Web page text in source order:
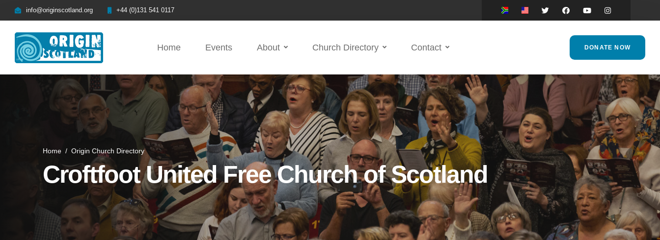
info@originscotland.org +44 (0)131 541 0117
Home Events About Church Directory Contact DONATE NOW
Home / Origin Church Directory
Croftfoot United Free Church of Scotland